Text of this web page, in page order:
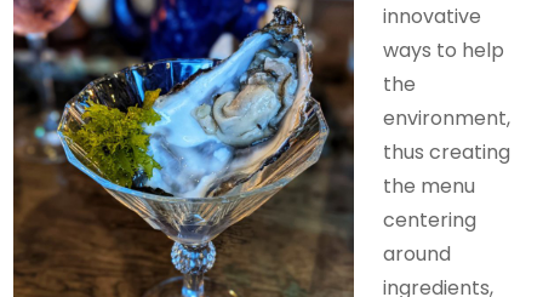
innovative
ways to help
the
environment,
thus creating
the menu
centering
around
ingredients,